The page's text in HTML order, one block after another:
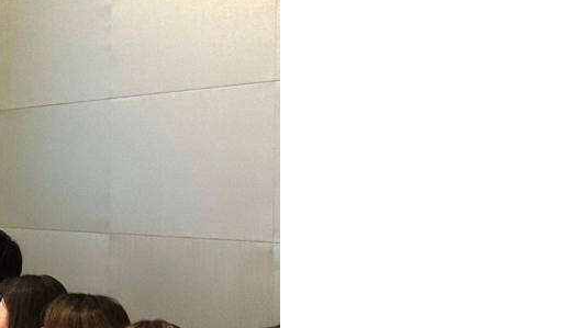
2025 CPD Carnival Day (13 Sep 2025)
APAC Audit and Assurance meeting
Overseas Listing Strategies sharing (11 July 2025)
Gilles-Alexandre Salansy Interviewed by HKB
HKMA Support Measures and the Impact
Leadership in AI 2021
Reinventing the wheel: what’s driving change
Virtual event: Mobility as a service
Virtual event: Reinventing the wheel
Happy Father's Day (16 June 2023)
CPA Sports Carnival 2023 (7 May 2023)